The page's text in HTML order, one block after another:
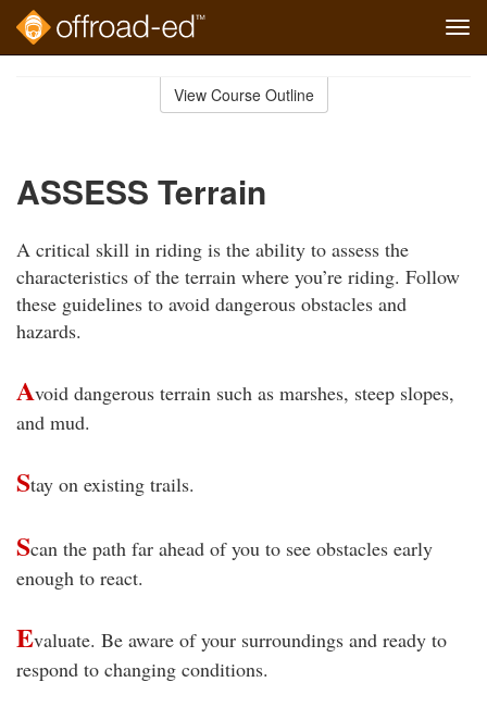
View Course Outline
ASSESS Terrain
A critical skill in riding is the ability to assess the
characteristics of the terrain where you’re riding. Follow
these guidelines to avoid dangerous obstacles and
hazards.
Avoid dangerous terrain such as marshes, steep slopes,
and mud.
Stay on existing trails.
Scan the path far ahead of you to see obstacles early
enough to react.
Evaluate. Be aware of your surroundings and ready to
respond to changing conditions.